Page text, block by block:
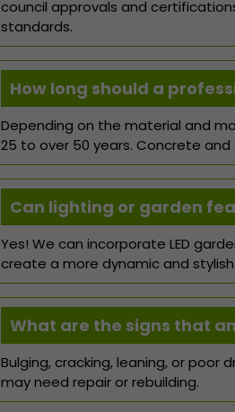
council approvals and
standards.
How long should a
Depending on the material and
25 to over 50 years. Concrete
Can lighting or garden
Yes! We can incorporate LED
create a more dynamic and
What are the signs that
Bulging, cracking, leaning, or poor
may need repair or rebuilding.